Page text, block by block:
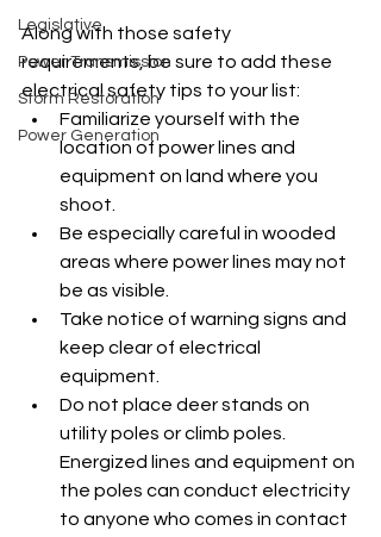
Legislative
Power Transmission
Storm Restoration
Power Generation
Along with those safety
requirements, be sure to add these
electrical safety tips to your list:
Familiarize yourself with the
location of power lines and
equipment on land where you
shoot.
Be especially careful in wooded
areas where power lines may not
be as visible.
Take notice of warning signs and
keep clear of electrical
equipment.
Do not place deer stands on
utility poles or climb poles.
Energized lines and equipment on
the poles can conduct electricity
to anyone who comes in contact